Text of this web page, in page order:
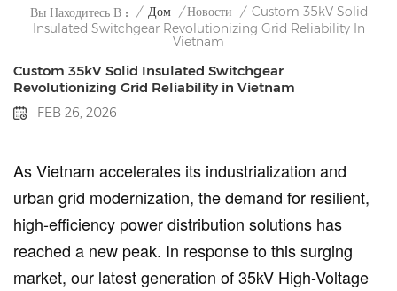
Вы Находитесь В : / Дом / Новости / Custom 35kV Solid
Insulated Switchgear Revolutionizing Grid Reliability In
Vietnam
Custom 35kV Solid Insulated Switchgear
Revolutionizing Grid Reliability in Vietnam
FEB 26, 2026
As Vietnam accelerates its industrialization and
urban grid modernization, the demand for resilient,
high-efficiency power distribution solutions has
reached a new peak. In response to this surging
market, our latest generation of 35kV High-Voltage